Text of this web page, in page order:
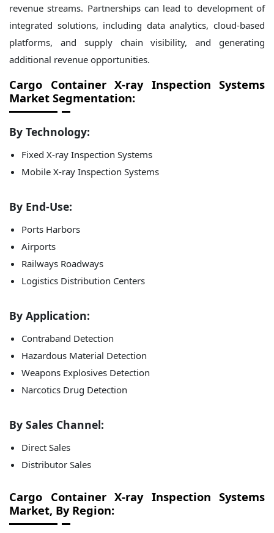
revenue streams. Partnerships can lead to development of
integrated solutions, including data analytics, cloud-based
platforms, and supply chain visibility, and generating
additional revenue opportunities.
Cargo Container X-ray Inspection Systems
Market Segmentation:
By Technology:
Fixed X-ray Inspection Systems
Mobile X-ray Inspection Systems
By End-Use:
Ports Harbors
Airports
Railways Roadways
Logistics Distribution Centers
By Application:
Contraband Detection
Hazardous Material Detection
Weapons Explosives Detection
Narcotics Drug Detection
By Sales Channel:
Direct Sales
Distributor Sales
Cargo Container X-ray Inspection Systems
Market, By Region: